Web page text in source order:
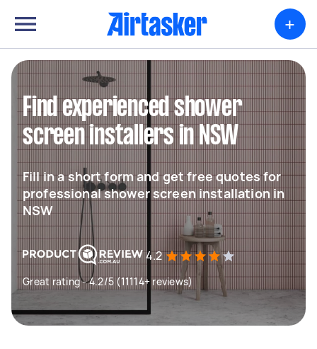
+
Find experienced shower
screen installers in NSW
Fill in a short form and get free quotes for
professional shower screen installation in
NSW
4.2
Great rating - 4.2/5 (11114+ reviews)